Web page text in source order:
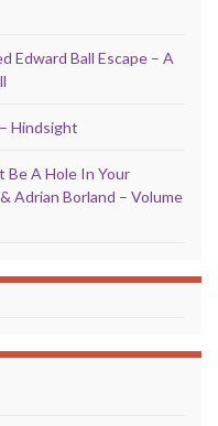
Edward Ball Escape – A
Hindsight
Be A Hole In Your
Adrian Borland – Volume